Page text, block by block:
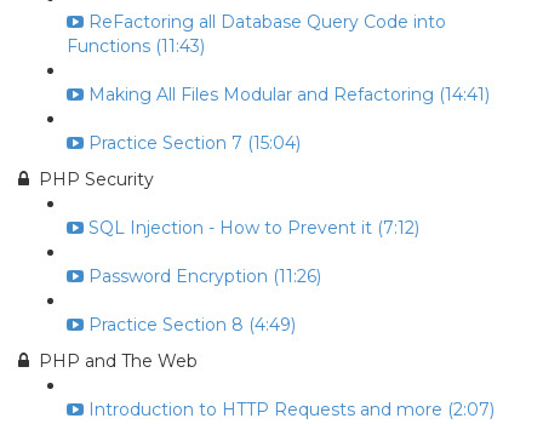
ReFactoring all Database Query Code into
Functions (11:43)
Making All Files Modular and Refactoring (14:41)
Practice Section 7 (15:04)
PHP Security
SQL Injection - How to Prevent it (7:12)
Password Encryption (11:26)
Practice Section 8 (4:49)
PHP and The Web
Introduction to HTTP Requests and more (2:07)